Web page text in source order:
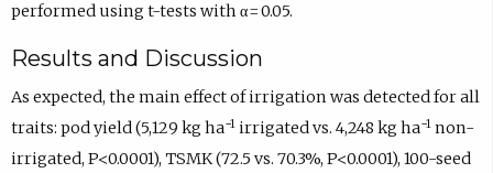
performed using t-tests with α = 0.05.
Results and Discussion
As expected, the main effect of irrigation was detected for all
traits: pod yield (5,129 kg ha−1irrigated vs. 4,248 kg ha−1non-
irrigated, P<0.0001), TSMK (72.5 vs. 70.3%, P<0.0001), 100-seed